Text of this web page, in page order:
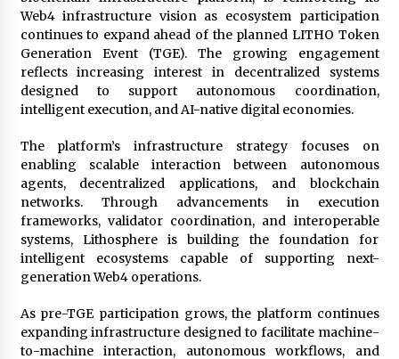
97th Agricultural and Commercial Show
12 hours ago
High Quality Wheat Milling Machine Solutions
by Burt Machinery with Design, Training, And
Commissioning
12 hours ago
China Reliable Wheat Flour Milling Plant
Supplier for African Projects: Burt Machinery
with After-Sales Support
12 hours ago
Buyer’s Guide to Custom Extrusion Blow
Molding Machine: TONVA’s Multi-Cavity Export
Trends
12 hours ago
Nicebeam Introduces Advanced Red Light
Therapy Solutions for Convenient At-Home
Wellness and Recovery
Web4 infrastructure vision as ecosystem participation
continues to expand ahead of the planned LITHO Token
Generation Event (TGE). The growing engagement
reflects increasing interest in decentralized systems
designed to support autonomous coordination,
intelligent execution, and AI-native digital economies.
The platform’s infrastructure strategy focuses on
enabling scalable interaction between autonomous
agents, decentralized applications, and blockchain
networks. Through advancements in execution
frameworks, validator coordination, and interoperable
systems, Lithosphere is building the foundation for
intelligent ecosystems capable of supporting next-
generation Web4 operations.
As pre-TGE participation grows, the platform continues
expanding infrastructure designed to facilitate machine-
to-machine interaction, autonomous workflows, and